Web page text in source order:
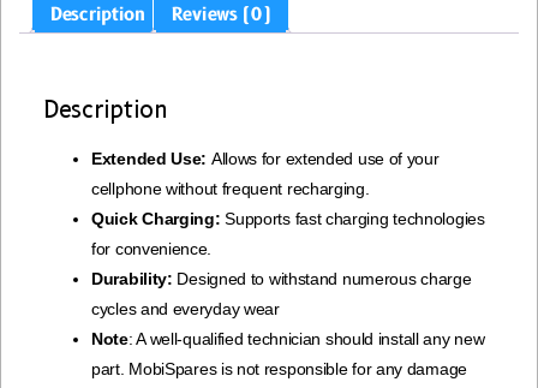
Description Reviews (0)
Description
Extended Use: Allows for extended use of your
cellphone without frequent recharging.
Quick Charging: Supports fast charging technologies
for convenience.
Durability: Designed to withstand numerous charge
cycles and everyday wear
Note: A well-qualified technician should install any new
part. MobiSpares is not responsible for any damage